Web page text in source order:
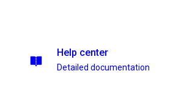
Help center
Detailed documentation